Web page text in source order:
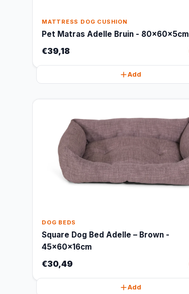
MATTRESS DOG CUSHION
Pet Matras Adelle Bruin - 80x60x5cm
€39,18
Add
DOG BEDS
Square Dog Bed Adelle – Brown -
45x60x16cm
€30,49
Add